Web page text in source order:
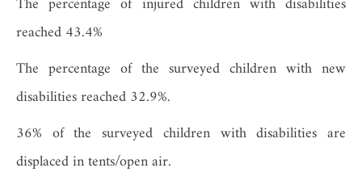
reached 43.4%
The percentage of the surveyed children with new
disabilities reached 32.9%.
36% of the surveyed children with disabilities are
displaced in tents/open air.